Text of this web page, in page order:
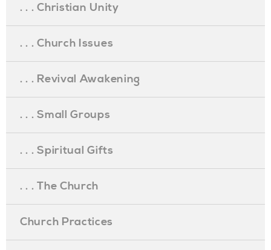
. . . Christian Unity
. . . Church Issues
. . . Revival Awakening
. . . Small Groups
. . . Spiritual Gifts
. . . The Church
Church Practices